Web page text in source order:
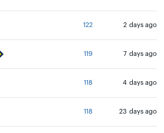
122 2 days ago
119 7 days ago
118 4 days ago
118 23 days ago